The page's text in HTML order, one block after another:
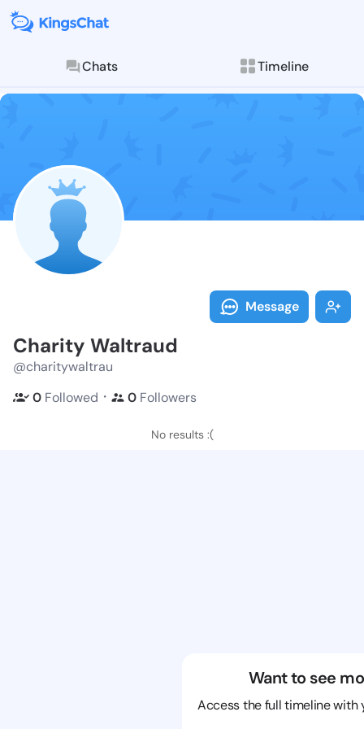
Chats Timeline
Follow
Explore posts &
Message
Charity Waltraud
@charitywaltrau
0 Followed ・ 0 Followers
No results :(
Want to see
Access the full timeline with